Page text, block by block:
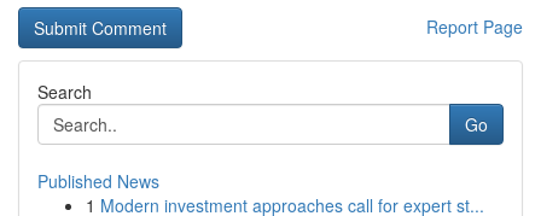
Report Page
Search
Go
Published News
1 Modern investment approaches call for expert st...